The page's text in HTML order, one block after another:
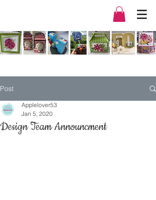
Post
Design Team Announcment
Applelover53
Jan 5, 2020